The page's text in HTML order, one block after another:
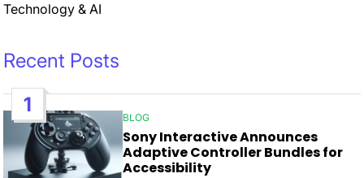
Technology & AI
Recent Posts
1
POSTED
IN
BLOG
Sony Interactive Announces
Adaptive Controller Bundles for
Accessibility